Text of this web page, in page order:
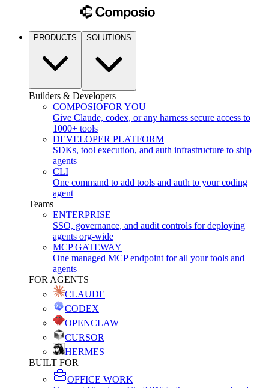
PRODUCTS SOLUTIONS
Builders & Developers
COMPOSIOFOR YOU
Give Claude, codex, or any harness secure access to
1000+ tools
DEVELOPER PLATFORM
SDKs, tool execution, and auth infrastructure to ship
agents
CLI
One command to add tools and auth to your coding
agent
Teams
ENTERPRISE
SSO, governance, and audit controls for deploying
agents org-wide
MCP GATEWAY
One managed MCP endpoint for all your tools and
agents
FOR AGENTS
CLAUDE
CODEX
OPENCLAW
CURSOR
HERMES
BUILT FOR
OFFICE WORK